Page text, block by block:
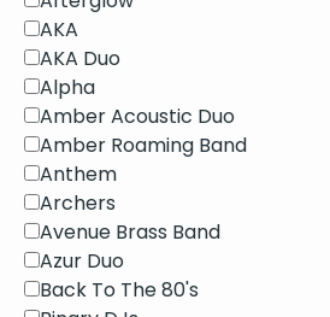
AKA
AKA Duo
Alpha
Amber Acoustic Duo
Amber Roaming Band
Anthem
Archers
Avenue Brass Band
Azur Duo
Back To The 80's